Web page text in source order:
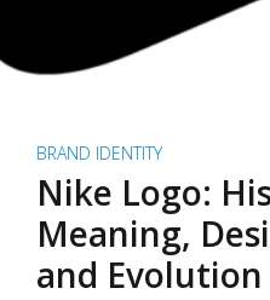
BRAND IDENTITY
Nike Logo:
Meaning,
and Evolution